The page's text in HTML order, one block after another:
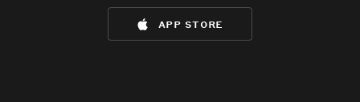
app store